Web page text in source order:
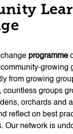
programme
growing
from growing
countless groups
orchards and
reflect on best
Our network is